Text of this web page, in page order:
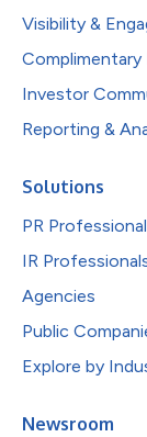
Visibility &
Complimentary
Investor
Reporting &
Solutions
PR
IR
Agencies
Public
Explore by
Newsroom